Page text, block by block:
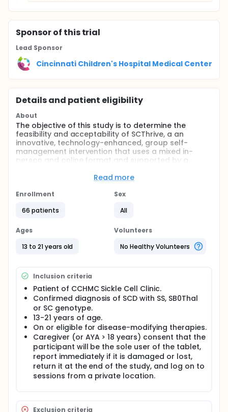
Sponsorof this trial
Lead Sponsor
Cincinnati Children's Hospital Medical Center
Details and patient eligibility
About
The objective of this study is to determine the
feasibility and acceptability of SCThrive, a an
innovative, technology-enhanced, group self-
management intervention that uses a mixed in-
person and online format and supported by a
evaluate the initial efficacy of SCThrive for
with Sickle Cell Disease (SCD) ages 13 to 21. The
SCThrive group will show greater BA (primary
control group, and that participants in the SCThrive
at the six week follow-up compared to the attention
improvements in self-management behaviors and
quality of life (secondary outcome) compared to
attention control at the six-week follow-up
assessment.
Full description
The objective of this study is to determine the
feasibility and acceptability of SCThrive, a an
innovative, technology-enhanced, group self-
management intervention that uses a mixed in-
person and online format and supported by a
tailored mHealth tool, iManage. The study will also
evaluate the initial efficacy of SCThrive for
Read more
Enrollment
66 patients
Sex
All
Ages
13 to 21 years old
Volunteers
No Healthy Volunteers
Inclusion criteria
Patient of CCHMC Sickle Cell Clinic.
Confirmed diagnosis of SCD with SS, SB0Thal
or SC genotype.
13-21 years of age.
On or eligible for disease-modifying therapies.
Caregiver (or AYA > 18 years) consent that the
participant will be the sole user of the tablet,
report immediately if it is damaged or lost,
return it at the end of the study, and log on to
sessions from a private location.
Exclusion criteria